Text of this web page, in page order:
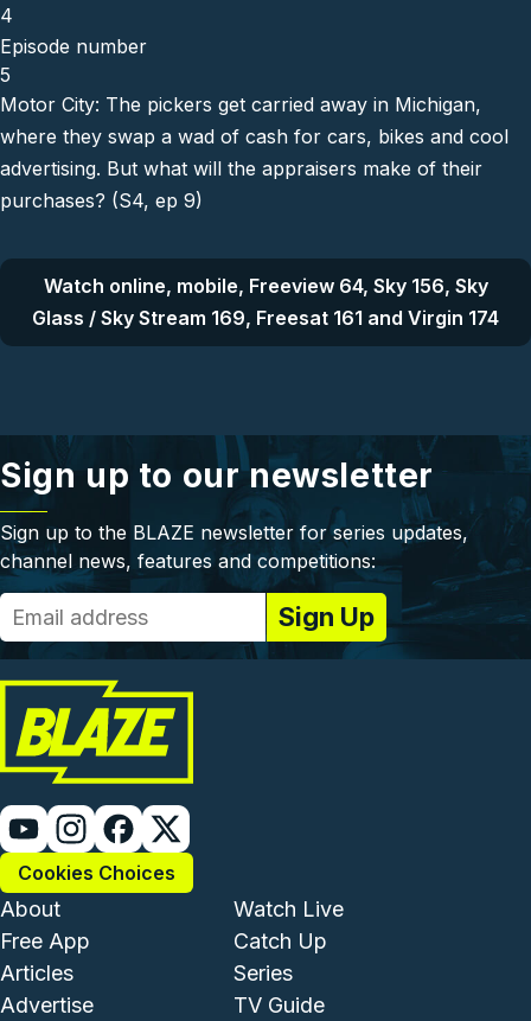
4
Episode number
5
Motor City: The pickers get carried away in Michigan,
where they swap a wad of cash for cars, bikes and cool
advertising. But what will the appraisers make of their
purchases? (S4, ep 9)
Watch online, mobile, Freeview 64, Sky 156, Sky
Glass / Sky Stream 169, Freesat 161 and Virgin 174
Sign up to our newsletter
Sign up to the BLAZE newsletter for series updates,
channel news, features and competitions:
Cookies Choices
Footer - Institutional and
About
Free App
Articles
Advertise
Footer -
Watch Live
Catch Up
Series
TV Guide